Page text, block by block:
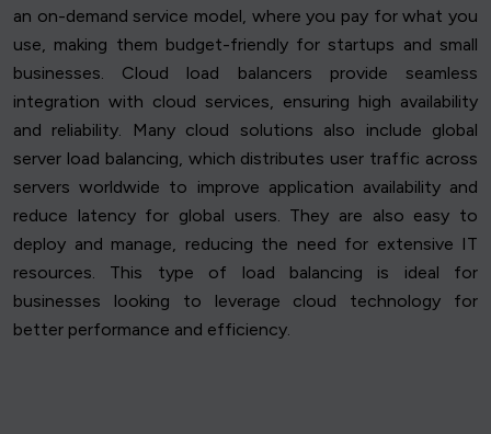
an on-demand service model, where you pay for what you
use, making them budget-friendly for startups and small
businesses. Cloud load balancers provide seamless
integration with cloud services, ensuring high availability
and reliability. Many cloud solutions also include global
server load balancing, which distributes user traffic across
servers worldwide to improve application availability and
reduce latency for global users. They are also easy to
deploy and manage, reducing the need for extensive IT
resources. This type of load balancing is ideal for
businesses looking to leverage cloud technology for
better performance and efficiency.